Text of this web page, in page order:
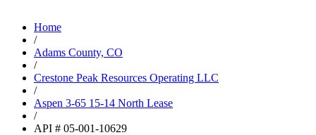
Home
/
Adams County, CO
/
Crestone Peak Resources Operating LLC
/
Aspen 3-65 15-14 North Lease
/
API # 05-001-10629